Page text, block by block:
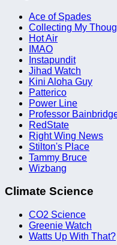
Ace of Spades
Collecting My
Hot Air
IMAO
Instapundit
Jihad Watch
Kini Aloha Guy
Patterico
Power Line
Professor
RedState
Right Wing News
Stilton's Place
Tammy Bruce
Wizbang
Climate Science
CO2 Science
Greenie Watch
Watts Up With That?